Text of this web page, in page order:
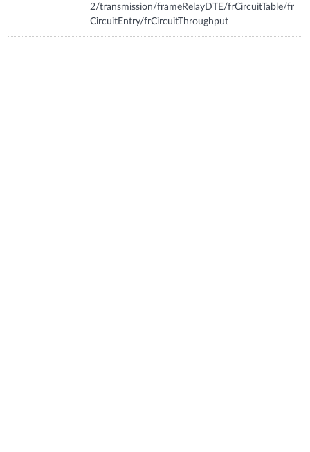
2/transmission/frameRelayDTE/frCircuitTable/fr
CircuitEntry/frCircuitThroughput